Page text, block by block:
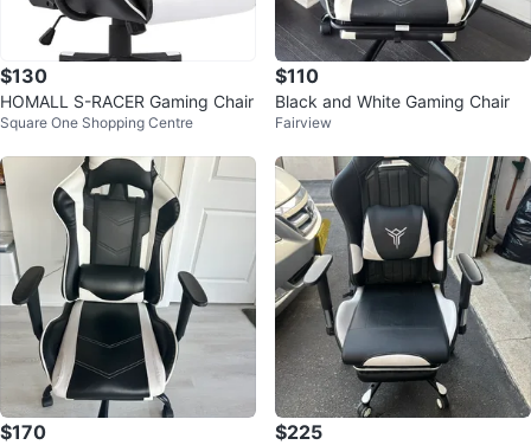
$130
HOMALL S-RACER Gaming Chair
Square One Shopping Centre
$110
Black and White Gaming Chair
Fairview
$170 $225